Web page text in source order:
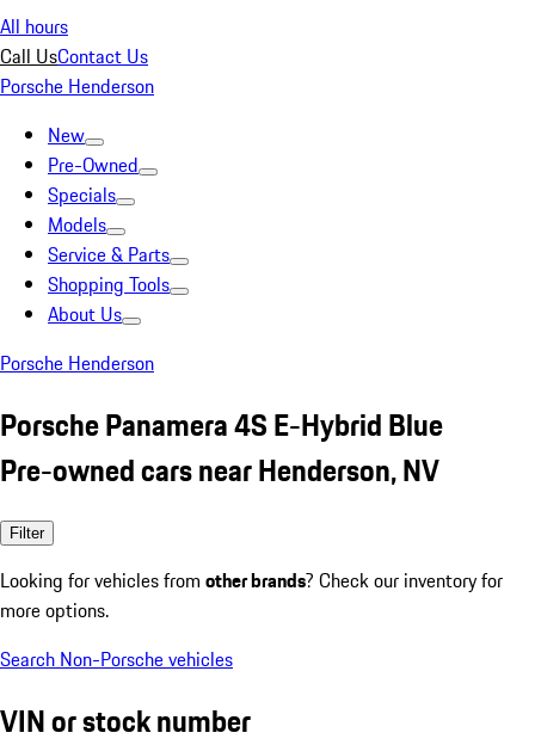
All hours
Call UsContact Us
Porsche Henderson
New
Pre-Owned
Specials
Models
Service & Parts
Shopping Tools
About Us
Porsche Henderson
Porsche Panamera 4S E-Hybrid Blue
Pre-owned cars near Henderson, NV
Filter
Looking for vehicles from other brands? Check our inventory for
more options.
Search Non-Porsche vehicles
VIN or stock number